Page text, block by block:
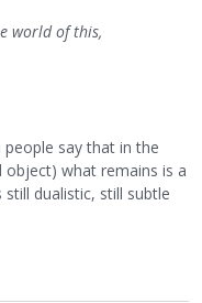
world of this,
people say that in the
object) what remains is a
dualistic, still subtle